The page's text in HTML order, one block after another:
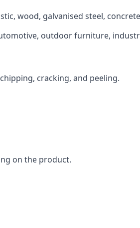
wood, galvanised steel,
outdoor furniture,
cracking, and peeling.
on the product.